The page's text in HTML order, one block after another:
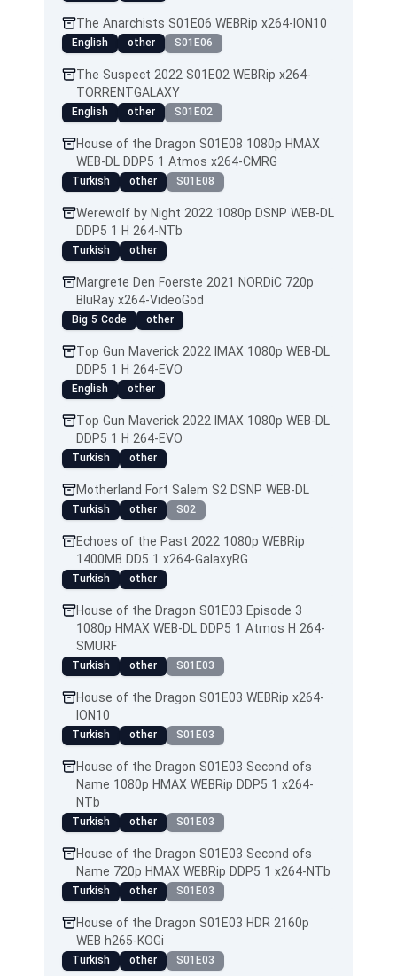
The Anarchists S01E06 WEBRip x264-ION10
English other S01E06
The Suspect 2022 S01E02 WEBRip x264-
TORRENTGALAXY
English other S01E02
House of the Dragon S01E08 1080p HMAX
WEB-DL DDP5 1 Atmos x264-CMRG
Turkish other S01E08
Werewolf by Night 2022 1080p DSNP WEB-DL
DDP5 1 H 264-NTb
Turkish other
Margrete Den Foerste 2021 NORDiC 720p
BluRay x264-VideoGod
Big 5 Code other
Top Gun Maverick 2022 IMAX 1080p WEB-DL
DDP5 1 H 264-EVO
English other
Top Gun Maverick 2022 IMAX 1080p WEB-DL
DDP5 1 H 264-EVO
Turkish other
Motherland Fort Salem S2 DSNP WEB-DL
Turkish other S02
Echoes of the Past 2022 1080p WEBRip
1400MB DD5 1 x264-GalaxyRG
Turkish other
House of the Dragon S01E03 Episode 3
1080p HMAX WEB-DL DDP5 1 Atmos H 264-
SMURF
Turkish other S01E03
House of the Dragon S01E03 WEBRip x264-
ION10
Turkish other S01E03
House of the Dragon S01E03 Second ofs
Name 1080p HMAX WEBRip DDP5 1 x264-
NTb
Turkish other S01E03
House of the Dragon S01E03 Second ofs
Name 720p HMAX WEBRip DDP5 1 x264-NTb
Turkish other S01E03
House of the Dragon S01E03 HDR 2160p
WEB h265-KOGi
Turkish other S01E03